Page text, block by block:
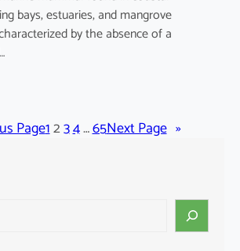
bays, estuaries, and mangrove
by the absence of a
Page1234…65Next Page »